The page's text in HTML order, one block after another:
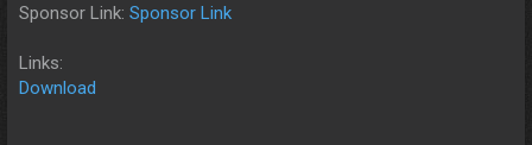
Sponsor Link: Sponsor Link
Links:
Download